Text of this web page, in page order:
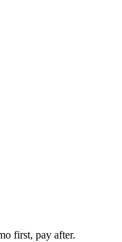
first, pay after.